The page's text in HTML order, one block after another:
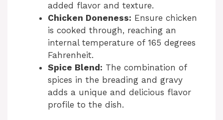
added flavor and texture.
Chicken Doneness: Ensure chicken
is cooked through, reaching an
internal temperature of 165 degrees
Fahrenheit.
Spice Blend: The combination of
spices in the breading and gravy
adds a unique and delicious flavor
profile to the dish.